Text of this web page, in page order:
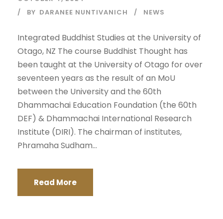
BY DARANEE NUNTIVANICH NEWS
Integrated Buddhist Studies at the University of
Otago, NZ The course Buddhist Thought has
been taught at the University of Otago for over
seventeen years as the result of an MoU
between the University and the 60th
Dhammachai Education Foundation (the 60th
DEF) & Dhammachai International Research
Institute (DIRI). The chairman of institutes,
Phramaha Sudham...
Read More